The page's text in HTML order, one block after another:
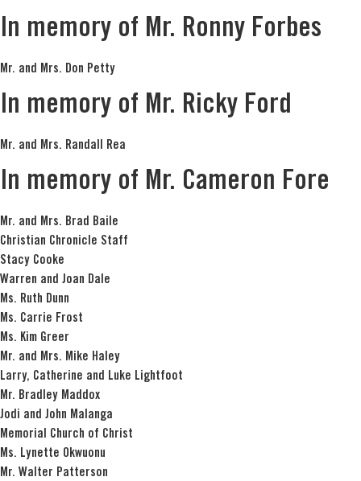
In memory of Mr. Ronny Forbes
Mr. and Mrs. Don Petty
In memory of Mr. Ricky Ford
Mr. and Mrs. Randall Rea
In memory of Mr. Cameron Fore
Mr. and Mrs. Brad Baile
Christian Chronicle Staff
Stacy Cooke
Warren and Joan Dale
Ms. Ruth Dunn
Ms. Carrie Frost
Ms. Kim Greer
Mr. and Mrs. Mike Haley
Larry, Catherine and Luke Lightfoot
Mr. Bradley Maddox
Jodi and John Malanga
Memorial Church of Christ
Ms. Lynette Okwuonu
Mr. Walter Patterson